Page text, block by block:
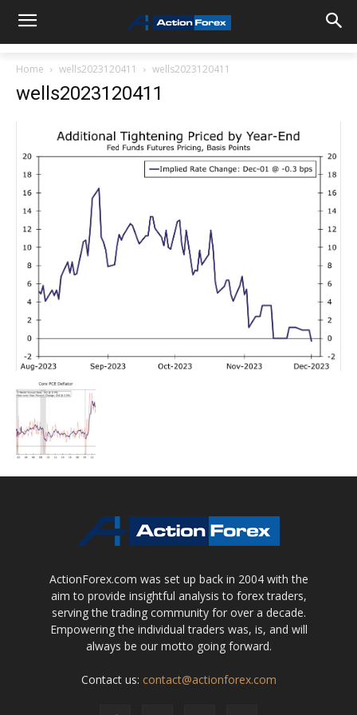
Home wells2023120411 wells2023120411
wells2023120411
ActionForex.com was set up back in 2004 with the
aim to provide insightful analysis to forex traders,
serving the trading community for over a decade.
Empowering the individual traders was, is, and will
always be our motto going forward.
Contact us: contact@actionforex.com